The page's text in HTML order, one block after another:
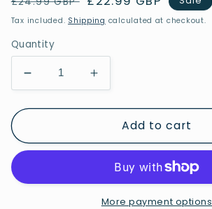
price
price
Tax included. Shipping calculated at checkout.
Quantity
Decrease
quantity
for
Architect
Increase
quantity
for
Rainbow
Architect
Add to cart
More payment options